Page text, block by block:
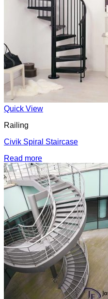
Quick View
Railing
Civik Spiral Staircase
Read more